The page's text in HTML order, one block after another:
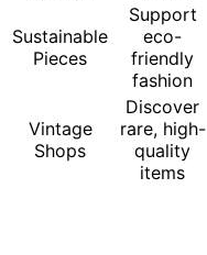
Sustainable
Pieces
Support
eco-
friendly
fashion
Vintage
Shops
Discover
rare, high-
quality
items